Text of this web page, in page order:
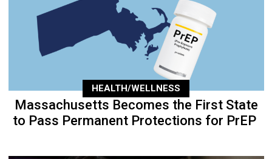
HEALTH/WELLNESS
Massachusetts Becomes the First State
to Pass Permanent Protections for PrEP